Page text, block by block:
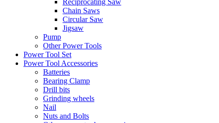
Reciprocating Saw
Chain Saws
Circular Saw
Jigsaw
Pump
Other Power Tools
Power Tool Set
Power Tool Accessories
Batteries
Bearing Clamp
Drill bits
Grinding wheels
Nail
Nuts and Bolts